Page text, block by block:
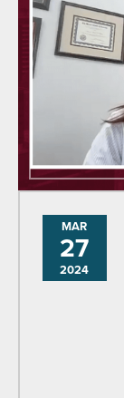
MAR
27
2024